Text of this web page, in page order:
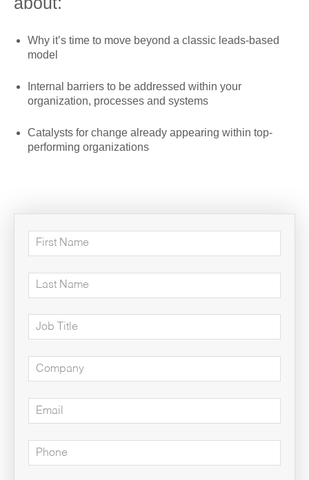
Why it’s time to move beyond a classic leads-based
model
Internal barriers to be addressed within your
organization, processes and systems
Catalysts for change already appearing within top-
performing organizations